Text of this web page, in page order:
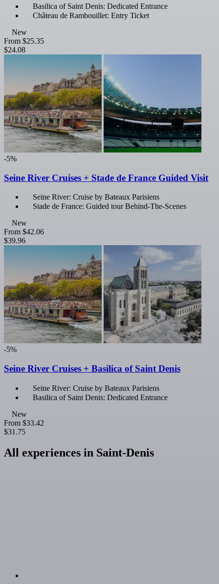
Basilica of Saint Denis: Dedicated Entrance
Château de Rambouillet: Entry Ticket
New
From $25.35
$24.08
-5%
Seine River Cruises + Stade de France Guided Visit
Seine River: Cruise by Bateaux Parisiens
Stade de France: Guided tour Behind-The-Scenes
New
From $42.06
$39.96
-5%
Seine River Cruises + Basilica of Saint Denis
Seine River: Cruise by Bateaux Parisiens
Basilica of Saint Denis: Dedicated Entrance
New
From $33.42
$31.75
All experiences in Saint-Denis